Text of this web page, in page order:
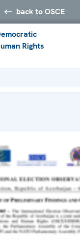
back to OSCE
Rights